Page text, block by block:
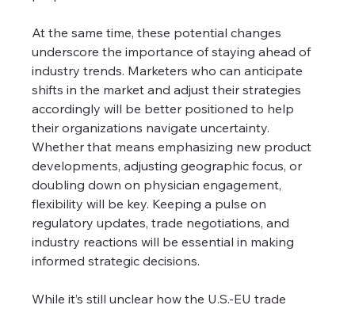
At the same time, these potential changes
underscore the importance of staying ahead of
industry trends. Marketers who can anticipate
shifts in the market and adjust their strategies
accordingly will be better positioned to help
their organizations navigate uncertainty.
Whether that means emphasizing new product
developments, adjusting geographic focus, or
doubling down on physician engagement,
flexibility will be key. Keeping a pulse on
regulatory updates, trade negotiations, and
industry reactions will be essential in making
informed strategic decisions.
While it’s still unclear how the U.S.-EU trade